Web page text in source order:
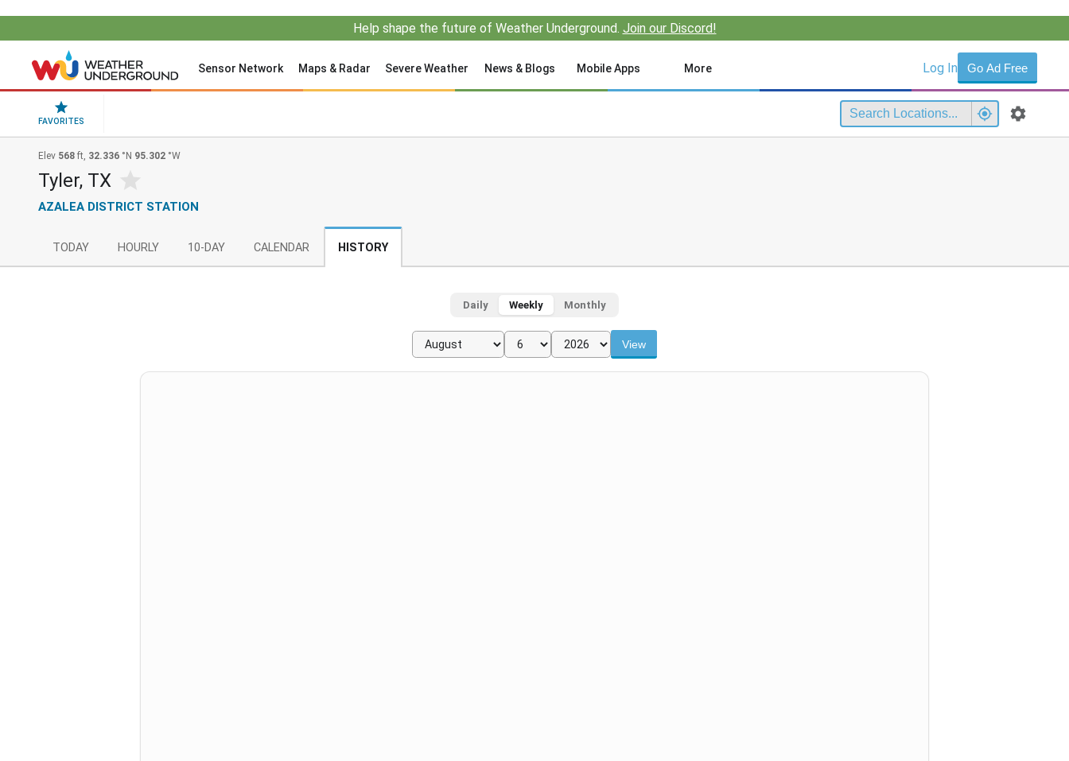
Help shape the future of Weather Underground. Join our Discord!
Sensor Network Maps & Radar Severe Weather News & Blogs Mobile Apps More Log In Go Ad Free
FAVORITES
Elev 568 ft, 32.336 °N 95.302 °W
Tyler, TX
AZALEA DISTRICT STATION
TODAY HOURLY 10-DAY CALENDAR HISTORY
Daily Weekly Monthly
View